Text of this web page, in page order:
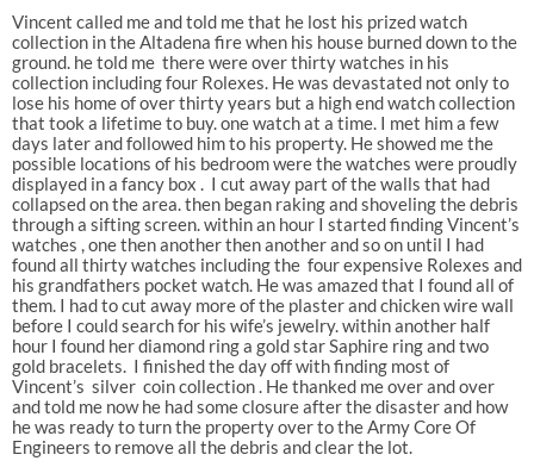
Vincent called me and told me that he lost his prized watch
collection in the Altadena fire when his house burned down to the
ground. he told me there were over thirty watches in his
collection including four Rolexes. He was devastated not only to
lose his home of over thirty years but a high end watch collection
that took a lifetime to buy. one watch at a time. I met him a few
days later and followed him to his property. He showed me the
possible locations of his bedroom were the watches were proudly
displayed in a fancy box . I cut away part of the walls that had
collapsed on the area. then began raking and shoveling the debris
through a sifting screen. within an hour I started finding Vincent’s
watches , one then another then another and so on until I had
found all thirty watches including the four expensive Rolexes and
his grandfathers pocket watch. He was amazed that I found all of
them. I had to cut away more of the plaster and chicken wire wall
before I could search for his wife’s jewelry. within another half
hour I found her diamond ring a gold star Saphire ring and two
gold bracelets. I finished the day off with finding most of
Vincent’s silver coin collection . He thanked me over and over
and told me now he had some closure after the disaster and how
he was ready to turn the property over to the Army Core Of
Engineers to remove all the debris and clear the lot.